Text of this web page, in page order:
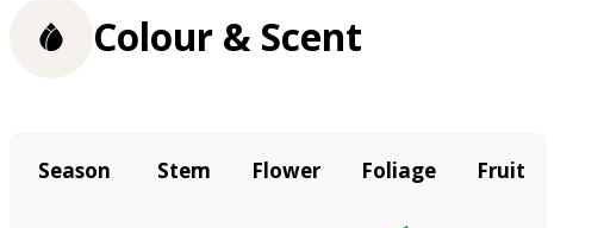
Colour & Scent
Season Stem Flower Foliage Fruit